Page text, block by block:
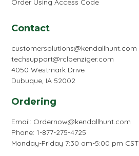
Order Using Access Code
Contact
customersolutions@kendallhunt.com
techsupport@rclbenziger.com
4050 Westmark Drive
Dubuque, IA 52002
Ordering
Email: Ordernow@kendallhunt.com
Phone: 1-877-275-4725
Monday-Friday 7:30 am-5:00 pm CST